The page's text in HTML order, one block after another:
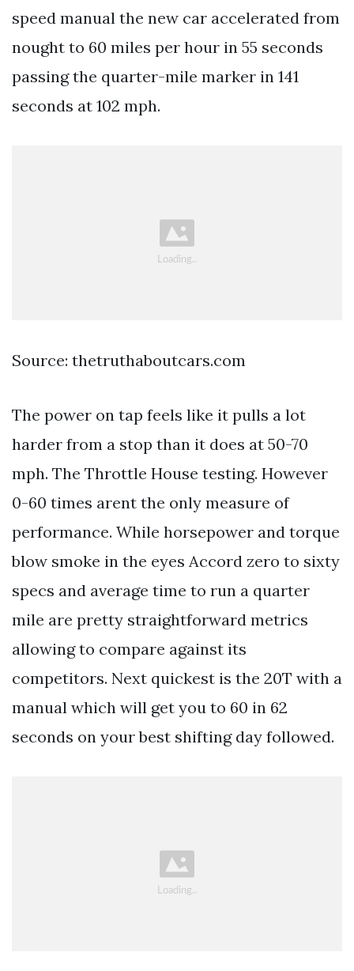
speed manual the new car accelerated from
nought to 60 miles per hour in 55 seconds
passing the quarter-mile marker in 141
seconds at 102 mph.
Source: thetruthaboutcars.com
The power on tap feels like it pulls a lot
harder from a stop than it does at 50-70
mph. The Throttle House testing. However
0-60 times arent the only measure of
performance. While horsepower and torque
blow smoke in the eyes Accord zero to sixty
specs and average time to run a quarter
mile are pretty straightforward metrics
allowing to compare against its
competitors. Next quickest is the 20T with a
manual which will get you to 60 in 62
seconds on your best shifting day followed.